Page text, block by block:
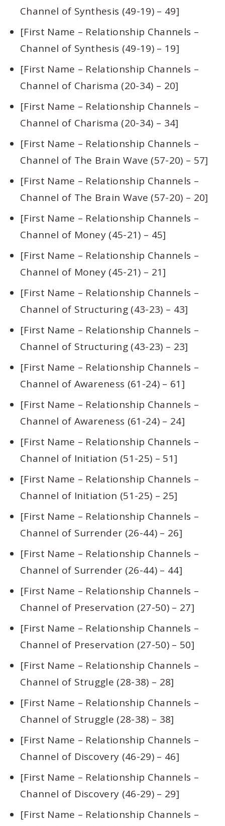
Channel of Synthesis (49-19) – 49]
[First Name – Relationship Channels –
Channel of Synthesis (49-19) – 19]
[First Name – Relationship Channels –
Channel of Charisma (20-34) – 20]
[First Name – Relationship Channels –
Channel of Charisma (20-34) – 34]
[First Name – Relationship Channels –
Channel of The Brain Wave (57-20) – 57]
[First Name – Relationship Channels –
Channel of The Brain Wave (57-20) – 20]
[First Name – Relationship Channels –
Channel of Money (45-21) – 45]
[First Name – Relationship Channels –
Channel of Money (45-21) – 21]
[First Name – Relationship Channels –
Channel of Structuring (43-23) – 43]
[First Name – Relationship Channels –
Channel of Structuring (43-23) – 23]
[First Name – Relationship Channels –
Channel of Awareness (61-24) – 61]
[First Name – Relationship Channels –
Channel of Awareness (61-24) – 24]
[First Name – Relationship Channels –
Channel of Initiation (51-25) – 51]
[First Name – Relationship Channels –
Channel of Initiation (51-25) – 25]
[First Name – Relationship Channels –
Channel of Surrender (26-44) – 26]
[First Name – Relationship Channels –
Channel of Surrender (26-44) – 44]
[First Name – Relationship Channels –
Channel of Preservation (27-50) – 27]
[First Name – Relationship Channels –
Channel of Preservation (27-50) – 50]
[First Name – Relationship Channels –
Channel of Struggle (28-38) – 28]
[First Name – Relationship Channels –
Channel of Struggle (28-38) – 38]
[First Name – Relationship Channels –
Channel of Discovery (46-29) – 46]
[First Name – Relationship Channels –
Channel of Discovery (46-29) – 29]
[First Name – Relationship Channels –